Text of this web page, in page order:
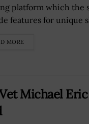
platform which the
features for unique
MORE
Michael